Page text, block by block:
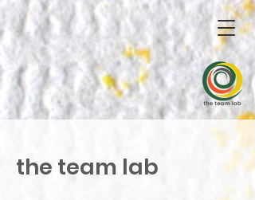
the team lab